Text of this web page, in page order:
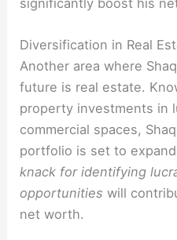
significantly boost his
Diversification in Real
Another area where
future is real estate.
property investments in
commercial spaces,
portfolio is set to
knack for identifying
opportunities will
net worth.